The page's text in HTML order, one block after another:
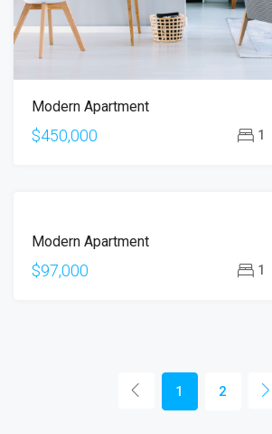
Modern Apartment
$450,000 1
Modern Apartment
$97,000 1
1 2